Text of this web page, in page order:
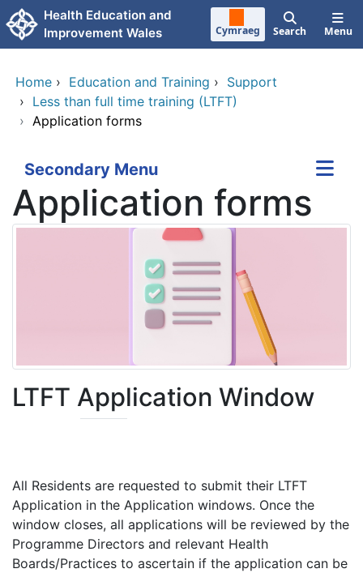
Skip to main content
Health Education and
Improvement Wales
Cymraeg Search Menu
Home › Education and Training › Support
› Less than full time training (LTFT)
› Application forms
Secondary Menu
Application forms
LTFT Application Window
All Residents are requested to submit their LTFT
Application in the Application windows. Once the
window closes, all applications will be reviewed by the
Programme Directors and relevant Health
Boards/Practices to ascertain if the application can be